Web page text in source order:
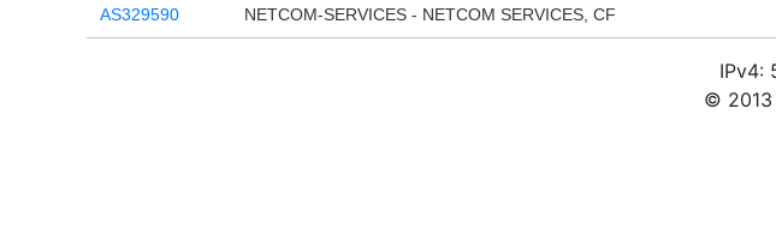
AS329590 NETCOM-SERVICES - NETCOM SERVICES, CF
IPv4:
© 2013